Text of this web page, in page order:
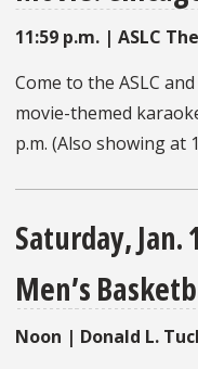
11:59 p.m. | ASLC
Come to the ASLC
movie-themed
p.m. (Also showing at
Saturday, Jan.
Men’s
Noon | Donald L.